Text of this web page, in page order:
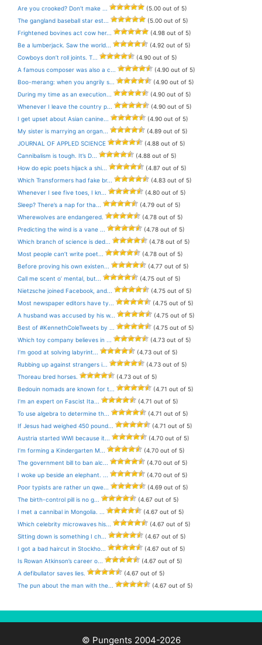
Are you crooked? Don’t make ...
(5.00 out of 5)
The gangland baseball star est...
(5.00 out of 5)
Frightened bovines act cow her...
(4.98 out of 5)
Be a lumberjack. Saw the world...
(4.92 out of 5)
Cowboys don’t roll joints. T...
(4.90 out of 5)
A famous composer was also a c...
(4.90 out of 5)
Boo-merang: when you angrily s...
(4.90 out of 5)
During my time as an execution...
(4.90 out of 5)
Whenever I leave the country p...
(4.90 out of 5)
I get upset about Asian canine...
(4.90 out of 5)
My sister is marrying an organ...
(4.89 out of 5)
JOURNAL OF APPLED SCIENCE
(4.88 out of 5)
Cannibalism is tough. It’s D...
(4.88 out of 5)
How do epic poets hijack a shi...
(4.87 out of 5)
Which Transformers had fake br...
(4.83 out of 5)
Whenever I see five toes, I kn...
(4.80 out of 5)
Sleep? There’s a nap for tha...
(4.79 out of 5)
Wherewolves are endangered.
(4.78 out of 5)
Predicting the wind is a vane ...
(4.78 out of 5)
Which branch of science is ded...
(4.78 out of 5)
Most people can’t write poet...
(4.78 out of 5)
Before proving his own existen...
(4.77 out of 5)
Call me scent o’ mental, but...
(4.75 out of 5)
Nietzsche joined Facebook, and...
(4.75 out of 5)
Most newspaper editors have ty...
(4.75 out of 5)
A husband was accused by his w...
(4.75 out of 5)
Best of #KennethColeTweets by ...
(4.75 out of 5)
Which toy company believes in ...
(4.73 out of 5)
I’m good at solving labyrint...
(4.73 out of 5)
Rubbing up against strangers i...
(4.73 out of 5)
Thoreau bred horses.
(4.73 out of 5)
Bedouin nomads are known for t...
(4.71 out of 5)
I’m an expert on Fascist Ita...
(4.71 out of 5)
To use algebra to determine th...
(4.71 out of 5)
If Jesus had weighed 450 pound...
(4.71 out of 5)
Austria started WWI because it...
(4.70 out of 5)
I’m forming a Kindergarten M...
(4.70 out of 5)
The government bill to ban alc...
(4.70 out of 5)
I woke up beside an elephant. ...
(4.70 out of 5)
Poor typists are rather un qwe...
(4.69 out of 5)
The birth-control pill is no g...
(4.67 out of 5)
I met a cannibal in Mongolia. ...
(4.67 out of 5)
Which celebrity microwaves his...
(4.67 out of 5)
Sitting down is something I ch...
(4.67 out of 5)
I got a bad haircut in Stockho...
(4.67 out of 5)
Is Rowan Atkinson’s career o...
(4.67 out of 5)
A defibullator saves lies.
(4.67 out of 5)
The pun about the man with the...
(4.67 out of 5)
© Pungents 2004-2026